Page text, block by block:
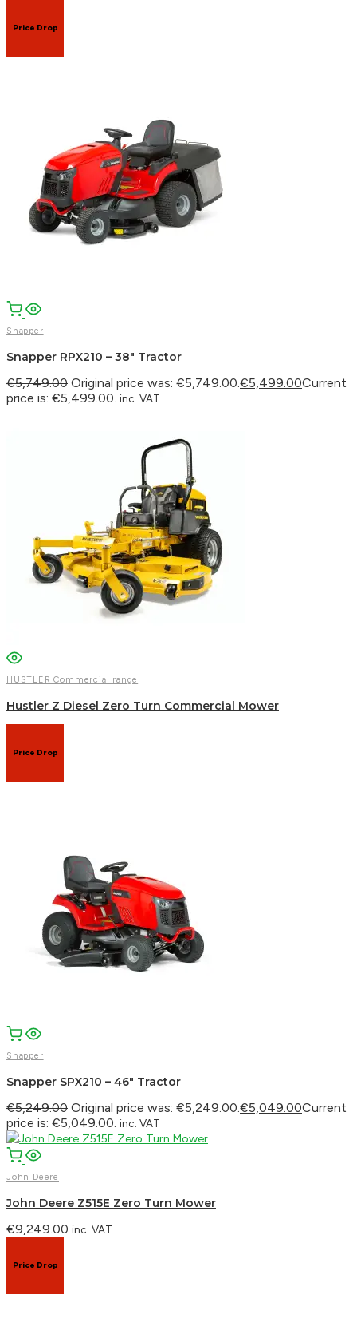
Price Drop
Snapper
Snapper RPX210 – 38″ Tractor
€5,749.00 Original price was: €5,749.00. €5,499.00Current
price is: €5,499.00. inc. VAT
HUSTLER Commercial range
Hustler Z Diesel Zero Turn Commercial Mower
Price Drop
Snapper
Snapper SPX210 – 46″ Tractor
€5,249.00 Original price was: €5,249.00. €5,049.00Current
price is: €5,049.00. inc. VAT
John Deere
John Deere Z515E Zero Turn Mower
€9,249.00 inc. VAT
Price Drop